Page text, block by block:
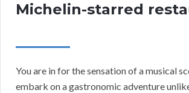
Michelin-starred
You are in for the sensation of a musical
embark on a gastronomic adventure